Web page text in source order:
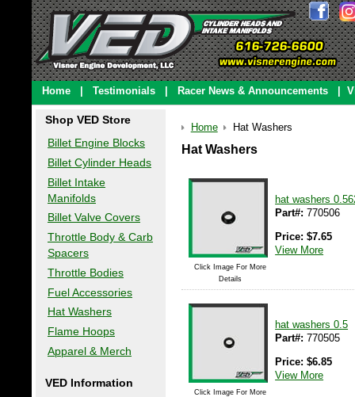
Home Testimonials Racer News & Announcements
Shop VED Store
Billet Engine Blocks
Billet Cylinder Heads
Billet Intake
Manifolds
Billet Valve Covers
Throttle Body & Carb
Spacers
Throttle Bodies
Fuel Accessories
Hat Washers
Flame Hoops
Apparel & Merch
VED Information
Home Hat Washers
Hat Washers
Click Image For More
Details
hat washers
Part#: 770506
Price:$7.65
View More
Click Image For More
hat washers 0.5
Part#: 770505
Price:$6.85
View More